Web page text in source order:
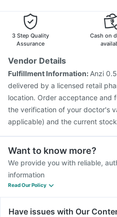
Fluarix Tetra Vaccine
3 Step Quality
Assurance
Cash on
Vendor Details
Fulfillment Information: Anzi
delivered by a licensed retail
location. Order acceptance and
the verification of your doctor's
applicable) and the current
Want to know more?
We provide you with reliable,
information
Read Our Policy
Have issues with Our